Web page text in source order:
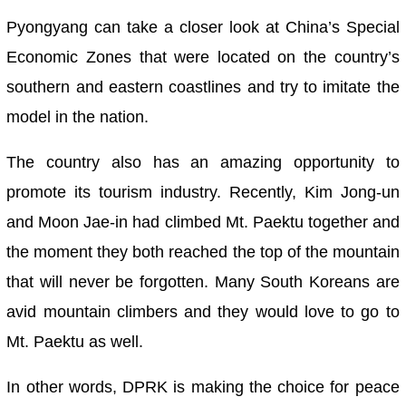
Pyongyang can take a closer look at China’s Special
Economic Zones that were located on the country’s
southern and eastern coastlines and try to imitate the
model in the nation.
The country also has an amazing opportunity to
promote its tourism industry. Recently, Kim Jong-un
and Moon Jae-in had climbed Mt. Paektu together and
the moment they both reached the top of the mountain
that will never be forgotten. Many South Koreans are
avid mountain climbers and they would love to go to
Mt. Paektu as well.
In other words, DPRK is making the choice for peace